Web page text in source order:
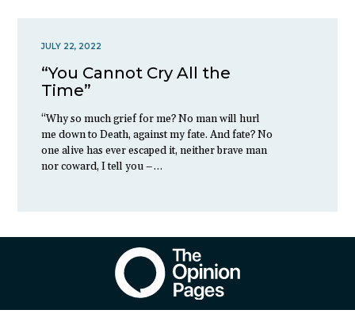
JULY 22, 2022
“You Cannot Cry All the
Time”
“Why so much grief for me? No man will hurl
me down to Death, against my fate. And fate? No
one alive has ever escaped it, neither brave man
nor coward, I tell you –…